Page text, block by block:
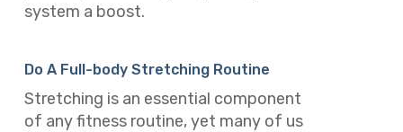
system a boost.
Do A Full-body Stretching Routine
Stretching is an essential component
of any fitness routine, yet many of us